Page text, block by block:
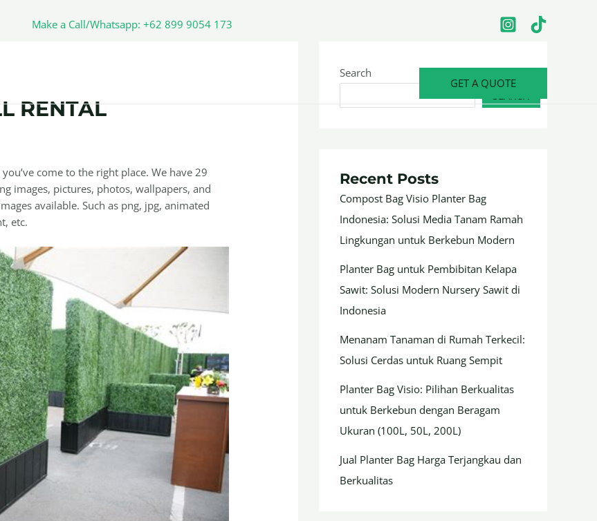
Make a Call/Whatsapp: +62 899 9054 173
GET A QUOTE
RENTAL
you’ve come to the right place. We have 29
images, pictures, photos, wallpapers, and
available. Such as png, jpg, animated
etc.
Search
Recent Posts
Compost Bag Visio Planter Bag
Indonesia: Solusi Media Tanam Ramah
Lingkungan untuk Berkebun Modern
Planter Bag untuk Pembibitan Kelapa
Sawit: Solusi Modern Nursery Sawit di
Indonesia
Menanam Tanaman di Rumah Terkecil:
Solusi Cerdas untuk Ruang Sempit
Planter Bag Visio: Pilihan Berkualitas
untuk Berkebun dengan Beragam
Ukuran (100L, 50L, 200L)
Jual Planter Bag Harga Terjangkau dan
Berkualitas